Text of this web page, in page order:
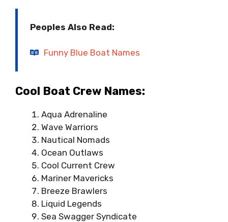
Peoples Also Read:
Funny Blue Boat Names
Cool Boat Crew Names:
Aqua Adrenaline
Wave Warriors
Nautical Nomads
Ocean Outlaws
Cool Current Crew
Mariner Mavericks
Breeze Brawlers
Liquid Legends
Sea Swagger Syndicate